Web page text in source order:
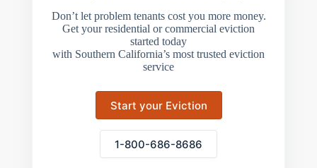
Don’t let problem tenants cost you more money.
Get your residential or commercial eviction
started today
with Southern California’s most trusted eviction
service
Start your Eviction
1-800-686-8686